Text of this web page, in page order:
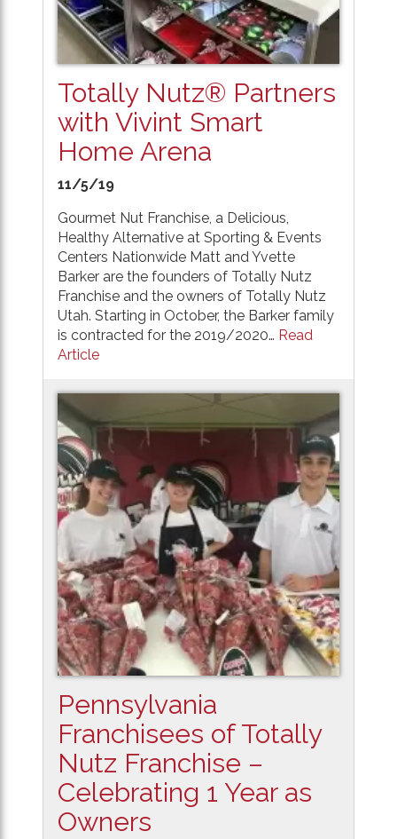
Totally Nutz® Partners
with Vivint Smart
Home Arena
11/5/19
Gourmet Nut Franchise, a Delicious,
Healthy Alternative at Sporting & Events
Centers Nationwide Matt and Yvette
Barker are the founders of Totally Nutz
Franchise and the owners of Totally Nutz
Utah. Starting in October, the Barker family
is contracted for the 2019/2020… Read
Article
Pennsylvania
Franchisees of Totally
Nutz Franchise –
Celebrating 1 Year as
Owners